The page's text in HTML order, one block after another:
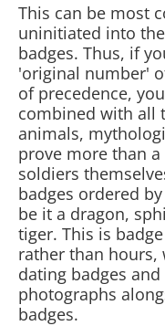
This can be most
uninitiated into
badges. Thus, if
'original number'
of precedence,
combined with all
animals,
prove more than
soldiers
badges ordered
be it a dragon,
tiger. This is
rather than
dating badges
photographs
badges.